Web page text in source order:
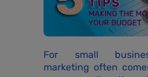
For small
marketing often